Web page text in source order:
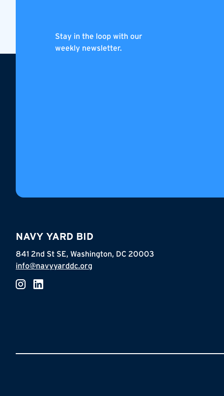
Stay in the loop with our
weekly newsletter.
NAVY YARD BID
841 2nd St SE, Washington, DC 20003
info@navyyarddc.org